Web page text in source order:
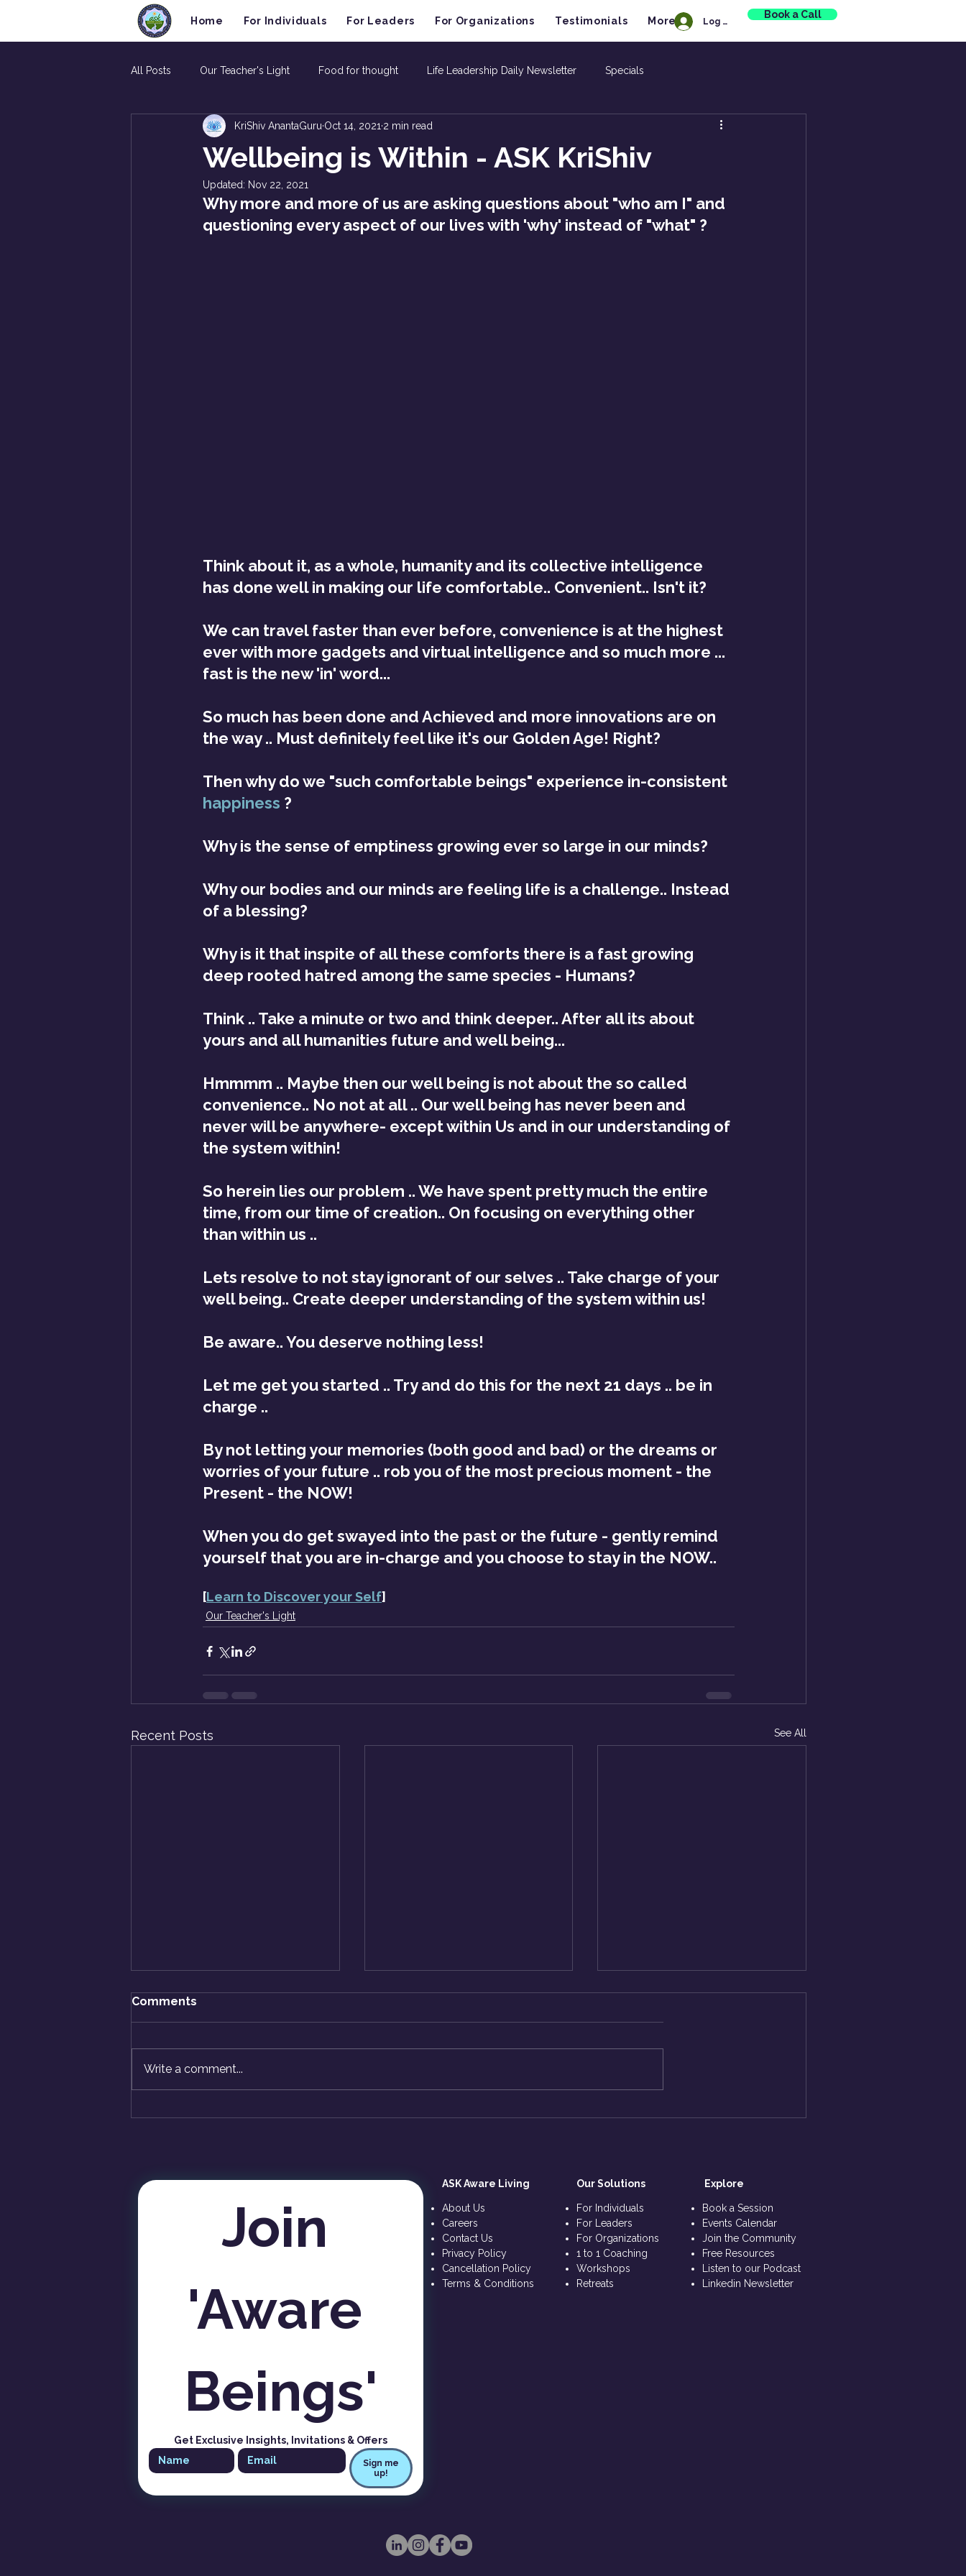
Home For Individuals For Leaders For Organizations Testimonials More Log In
Book a Call
All Posts Our Teacher's Light Food for thought Life Leadership Daily Newsletter Specials
Wellbeing is Within - ASK KriShiv
KriShiv AnantaGuru Oct 14, 2021 2 min read
Updated: Nov 22, 2021
Why more and more of us are asking questions about "who am I" and
questioning every aspect of our lives with 'why' instead of "what" ?
Think about it, as a whole, humanity and its collective intelligence
has done well in making our life comfortable.. Convenient.. Isn't it?
We can travel faster than ever before, convenience is at the highest
ever with more gadgets and virtual intelligence and so much more ...
fast is the new 'in' word...
So much has been done and Achieved and more innovations are on
the way .. Must definitely feel like it's our Golden Age! Right?
Then why do we "such comfortable beings" experience in-consistent
happiness ?
Why is the sense of emptiness growing ever so large in our minds?
Why our bodies and our minds are feeling life is a challenge.. Instead
of a blessing?
Why is it that inspite of all these comforts there is a fast growing
deep rooted hatred among the same species - Humans?
Think .. Take a minute or two and think deeper.. After all its about
yours and all humanities future and well being...
Hmmmm .. Maybe then our well being is not about the so called
convenience.. No not at all .. Our well being has never been and
never will be anywhere- except within Us and in our understanding of
the system within!
So herein lies our problem .. We have spent pretty much the entire
time, from our time of creation.. On focusing on everything other
than within us ..
Lets resolve to not stay ignorant of our selves .. Take charge of your
well being.. Create deeper understanding of the system within us!
Be aware.. You deserve nothing less!
Let me get you started .. Try and do this for the next 21 days .. be in
charge ..
By not letting your memories (both good and bad) or the dreams or
worries of your future .. rob you of the most precious moment - the
Present - the NOW!
When you do get swayed into the past or the future - gently remind
yourself that you are in-charge and you choose to stay in the NOW..
[Learn to Discover your Self]
Our Teacher's Light
Recent Posts See All
Comments
Write a comment...
Join
'Aware
Beings'
Get Exclusive Insights, Invitations & Offers
Sign me
up!
ASK Aware Living
About Us
Careers
Contact Us
Privacy Policy
Cancellation Policy
Terms & Conditions
Our Solutions
For Individuals
For Leaders
For Organizations
1 to 1 Coaching
Workshops
Retreats
Explore​
Book a Session
Events Calendar
Join the Community
Free Resources
Listen to our Podcast
Linkedin Newsletter